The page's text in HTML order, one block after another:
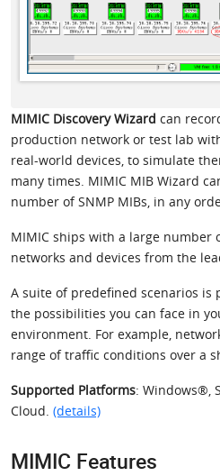
MIMIC Discovery Wizard can
production network or test lab
real-world devices, to simulate
many times. MIMIC MIB Wizard
number of SNMP MIBs, in any
MIMIC ships with a large number
networks and devices from the
A suite of predefined scenarios is
the possibilities you can face in
environment. For example,
range of traffic conditions over a
Supported Platforms: Windows®,
Cloud. (details)
MIMIC Features